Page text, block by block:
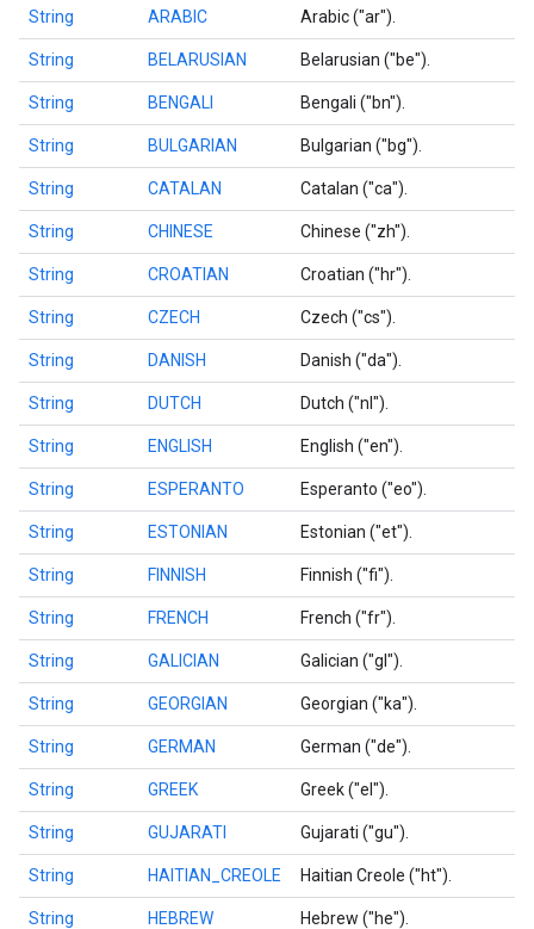
String ARABIC Arabic ("ar").
String BELARUSIAN Belarusian ("be").
String BENGALI Bengali ("bn").
String BULGARIAN Bulgarian ("bg").
String CATALAN Catalan ("ca").
String CHINESE Chinese ("zh").
String CROATIAN Croatian ("hr").
String CZECH Czech ("cs").
String DANISH Danish ("da").
String DUTCH Dutch ("nl").
String ENGLISH English ("en").
String ESPERANTO Esperanto ("eo").
String ESTONIAN Estonian ("et").
String FINNISH Finnish ("fi").
String FRENCH French ("fr").
String GALICIAN Galician ("gl").
String GEORGIAN Georgian ("ka").
String GERMAN German ("de").
String GREEK Greek ("el").
String GUJARATI Gujarati ("gu").
String HAITIAN_CREOLE Haitian Creole ("ht").
String HEBREW Hebrew ("he").